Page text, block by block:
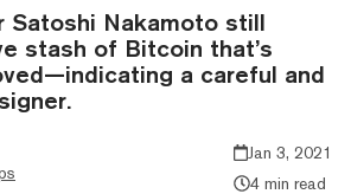
Satoshi Nakamoto still
stash of Bitcoin that’s
a careful and
Jan 3, 2021
4 min read